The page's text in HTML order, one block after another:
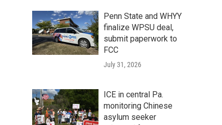
Penn State and WHYY
finalize WPSU deal,
submit paperwork to
FCC
July 31, 2026
ICE in central Pa.
monitoring Chinese
asylum seeker